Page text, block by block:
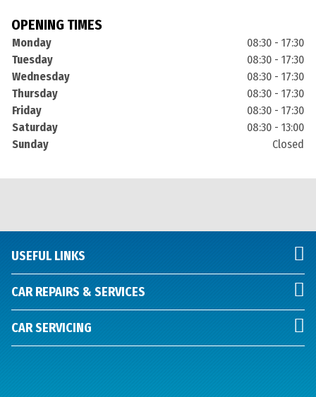
OPENING TIMES
Monday
08:30 - 17:30
Tuesday
08:30 - 17:30
Wednesday
08:30 - 17:30
Thursday
08:30 - 17:30
Friday
08:30 - 17:30
Saturday
08:30 - 13:00
Sunday
Closed
USEFUL LINKS
CAR REPAIRS & SERVICES
CAR SERVICING